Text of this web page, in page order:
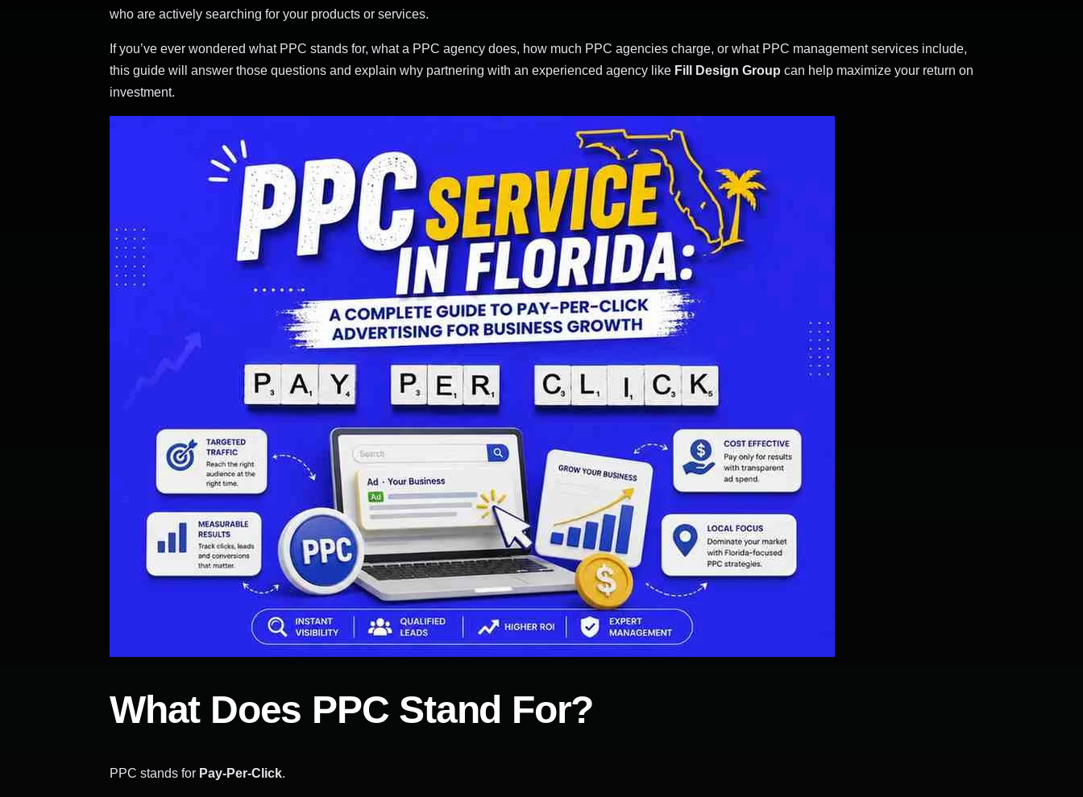
who are actively searching for your products or services.
If you’ve ever wondered what PPC stands for, what a PPC agency does, how much PPC agencies charge, or what PPC management services include,
this guide will answer those questions and explain why partnering with an experienced agency like Fill Design Group can help maximize your return on
investment.
What Does PPC Stand For?
PPC stands for Pay-Per-Click.